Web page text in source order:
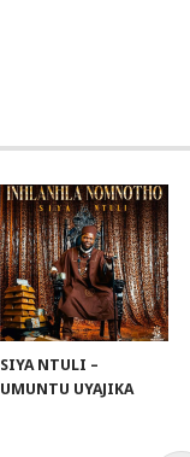
SIYA NTULI –
UMUNTU UYAJIKA